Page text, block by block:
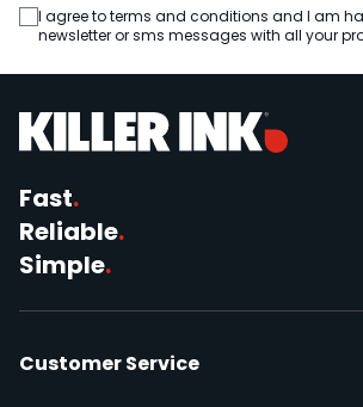
I agree to terms and conditions and I am
newsletter or sms messages with all your
Fast.
Reliable.
Simple.
Customer Service